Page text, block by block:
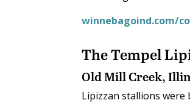
winnebagoind.com/
The Tempel
Old Mill Creek,
Lipizzan stallions were